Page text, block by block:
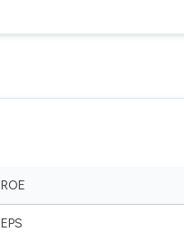
ROE
EPS